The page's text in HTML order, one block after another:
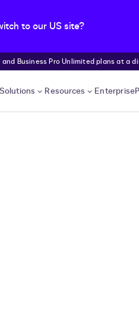
to our US site?
Business Pro Unlimited plans at a
Solutions Resources Enterprise